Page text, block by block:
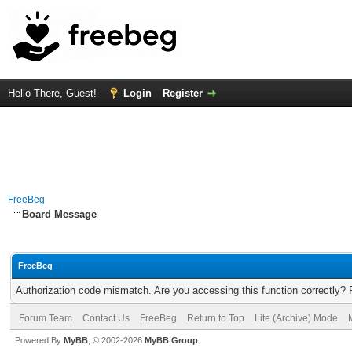
Hello There, Guest! Login Register
FreeBeg
Board Message
FreeBeg
Authorization code mismatch. Are you accessing this function correctly?
Forum Team Contact Us FreeBeg Return to Top Lite (Archive) Mode
Powered By MyBB , © 2002-2026 MyBB Group